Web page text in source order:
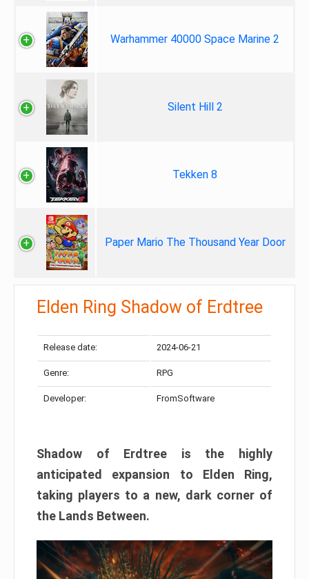
Warhammer 40000 Space Marine 2
Silent Hill 2
Tekken 8
Paper Mario The Thousand Year Door
Elden Ring Shadow of Erdtree
Release date: 2024-06-21
Genre: RPG
Developer: FromSoftware
Shadow of Erdtree is the highly
anticipated expansion to Elden Ring,
taking players to a new, dark corner of
the Lands Between.